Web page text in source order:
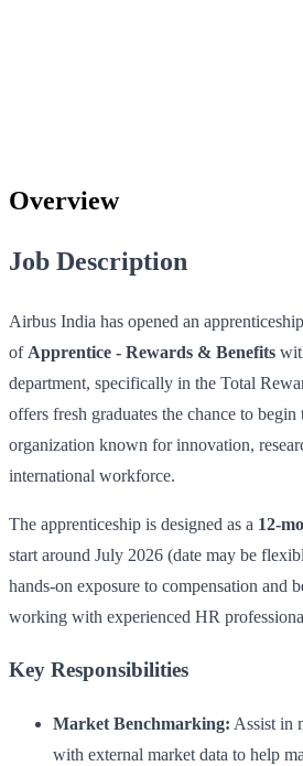
Overview
Job Description
Airbus India has opened an
of Apprentice - Rewards & Benefits
department, specifically in the Total
offers fresh graduates the chance to
organization known for innovation,
international workforce.
The apprenticeship is designed as a 12-
start around July 2026 (date may be
hands-on exposure to compensation and
working with experienced HR
Key Responsibilities
Market Benchmarking: Assist in
with external market data to help